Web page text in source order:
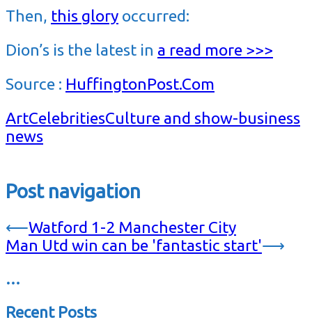
Then, this glory occurred:
Dion’s is the latest in a read more >>>
Source : HuffingtonPost.Com
ArtCelebritiesCulture and show-business
news
Post navigation
⟵Watford 1-2 Manchester City
Man Utd win can be 'fantastic start'⟶
…
Recent Posts